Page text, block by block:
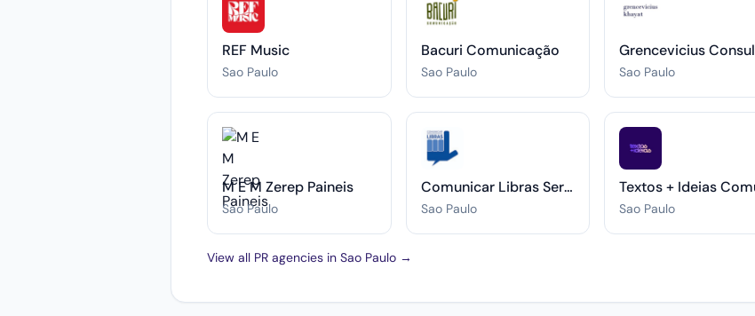
REF Music
Sao Paulo
Bacuri Comunicação
Sao Paulo Sao Paulo
M E M Zerep Paineis
Sao Paulo
Comunicar Libras Serviços de Intérprete
Sao Paulo Sao Paulo
View all PR agencies in Sao Paulo →